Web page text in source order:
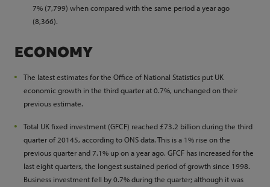
7% (7,799) when compared with the same period a year ago
(8,366).
ECONOMY
The latest estimates for the Office of National Statistics put UK
economic growth in the third quarter at 0.7%, unchanged on their
previous estimate.
Total UK fixed investment (GFCF) reached £73.2 billion during the third
quarter of 20145, according to ONS data. This is a 1% rise on the
previous quarter and 7.1% up on a year ago. GFCF has increased for the
last eight quarters, the longest sustained period of growth since 1998.
Business investment fell by 0.7% during the quarter; although it was